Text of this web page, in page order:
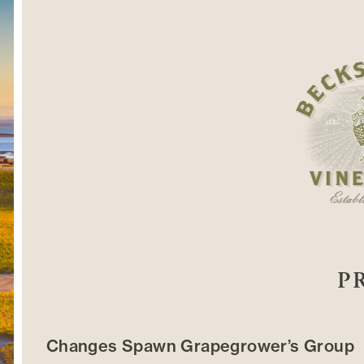
Changes Spawn Grapegrower’s Group